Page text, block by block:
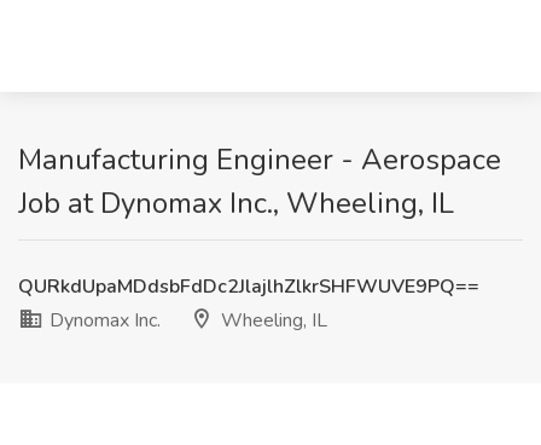
Manufacturing Engineer - Aerospace
Job at Dynomax Inc., Wheeling, IL
QURkdUpaMDdsbFdDc2JlajlhZlkrSHFWUVE9PQ==
Dynomax Inc.
Wheeling, IL